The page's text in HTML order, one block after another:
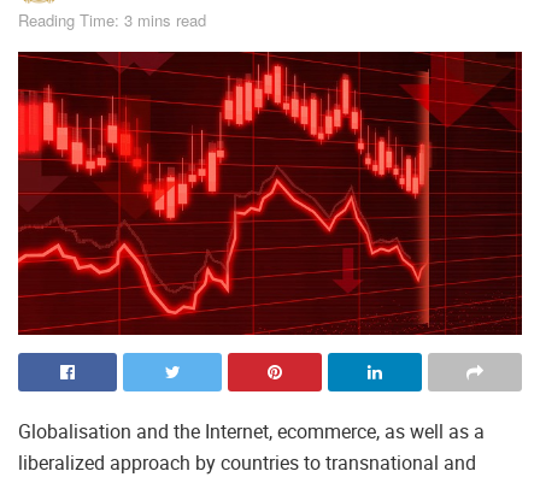
Reading Time: 3 mins read
Globalisation and the Internet, ecommerce, as well as a
liberalized approach by countries to transnational and